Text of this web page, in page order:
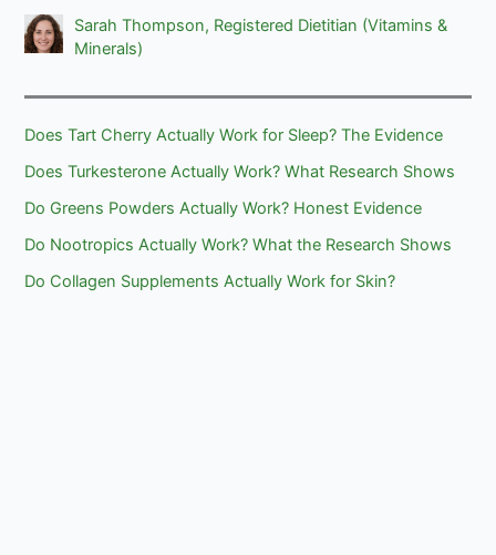
Sarah Thompson, Registered Dietitian (Vitamins &
Minerals)
Does Tart Cherry Actually Work for Sleep? The Evidence
Does Turkesterone Actually Work? What Research Shows
Do Greens Powders Actually Work? Honest Evidence
Do Nootropics Actually Work? What the Research Shows
Do Collagen Supplements Actually Work for Skin?